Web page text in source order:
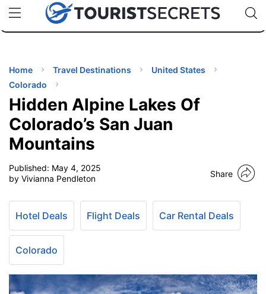
uPhoneCheap eSIM for 150+ Countries🇯🇵
🇹🇭
🇬🇧
🇺🇸
🇩🇪
Code:
TIPS
Home Travel Destinations
United States
Colorado
Hidden Alpine Lakes Of
Colorado’s San Juan
Mountains
Published: May 4, 2025
by Vivianna Pendleton
Share
Hotel Deals Flight Deals Car Rental Deals
Colorado